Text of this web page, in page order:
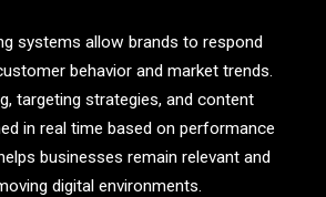
systems allow brands to respond
behavior and market trends.
targeting strategies, and content
in real time based on performance
businesses remain relevant and
digital environments.